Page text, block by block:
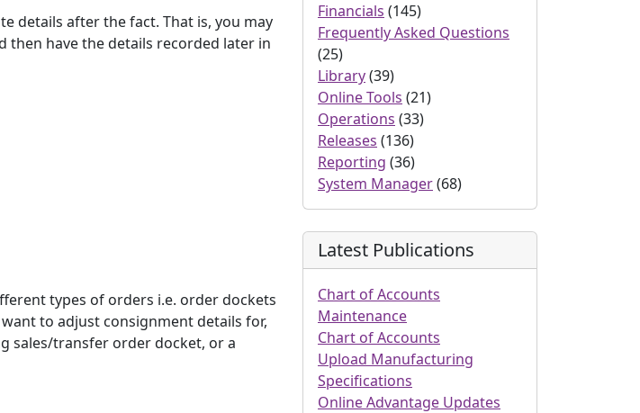
details after the fact. That is, you may
then have the details recorded later in
types of orders i.e. order dockets
to adjust consignment details for,
sales/transfer order docket, or a
Financials (145)
Frequently Asked Questions
(25)
Library(39)
Online Tools (21)
Operations (33)
Releases (136)
Reporting (36)
System Manager(68)
Latest Publications
Chart of Accounts
Maintenance
Chart of Accounts
Upload Manufacturing
Specifications
Online Advantage Updates